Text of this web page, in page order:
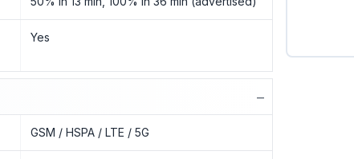
Yes
−
GSM / HSPA / LTE / 5G